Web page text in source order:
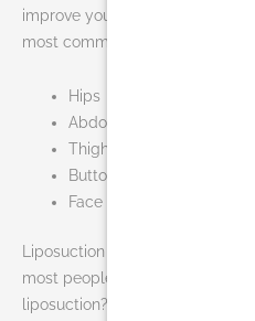
improve your body’s shape.
most commonly treated include:
Hips
Abdomen
Thighs
Buttocks
Face
Liposuction does not remove
most people don’t think about
liposuction? A good candidate